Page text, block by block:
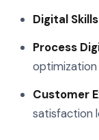
Digital
Process
optimization
Customer
satisfaction